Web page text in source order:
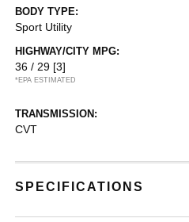
BODY TYPE:
Sport Utility
HIGHWAY/CITY MPG:
36 / 29 [3]
*EPA ESTIMATED
TRANSMISSION:
CVT
SPECIFICATIONS